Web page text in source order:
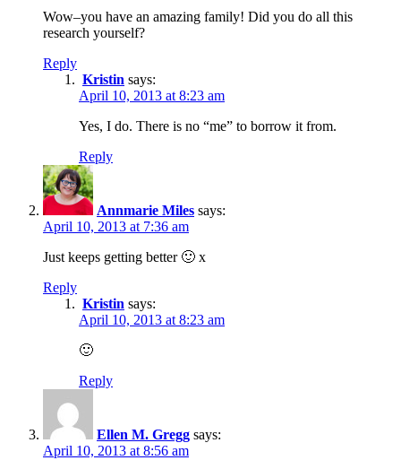
Wow–you have an amazing family! Did you do all this
research yourself?
Reply
Kristin says:
April 10, 2013 at 8:23 am
Yes, I do. There is no “me” to borrow it from.
Reply
Annmarie Miles says:
April 10, 2013 at 7:36 am
Just keeps getting better 🙂 x
Reply
Kristin says:
April 10, 2013 at 8:23 am
🙂
Reply
Ellen M. Gregg says:
April 10, 2013 at 8:56 am